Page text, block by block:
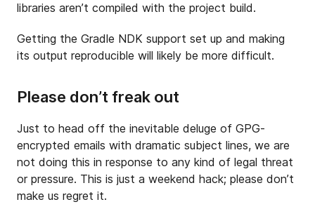
libraries aren’t compiled with the project build.
Getting the Gradle NDK support set up and making
its output reproducible will likely be more difficult.
Please don’t freak out
Just to head off the inevitable deluge of GPG-
encrypted emails with dramatic subject lines, we are
not doing this in response to any kind of legal threat
or pressure. This is just a weekend hack; please don’t
make us regret it.